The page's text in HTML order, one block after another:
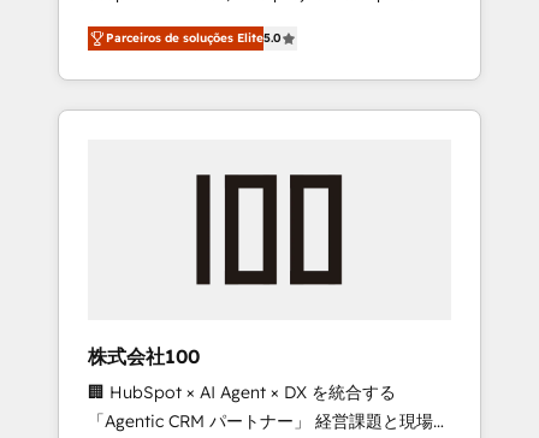
27001 certified, reinforcing our commitment
to data security and compliance. At
OneMetric, we help revenue teams focus on
the OneMetric that matters most: revenue.
on time. Our in-house team of certified CRM
architects, experts, developers, designers,
and marketers handles all aspects of your
HubSpot. ✨ 400+ global clients ✨ 100+
full Hub implementations, and 5,000+ pages
growth & +751% new visitors for a full-funnel
leaders: 🏆 HubSpot Platform Migration
Impact Award 🏆 Clutch HubSpot Global
Leader 🏆 Finalist: HubSpot Inbound
Parceiros de soluções Elite5.0
株式会社100
🏢 HubSpot × AI Agent × DX を統合する
「Agentic CRM パートナー」 経営課題と現場業